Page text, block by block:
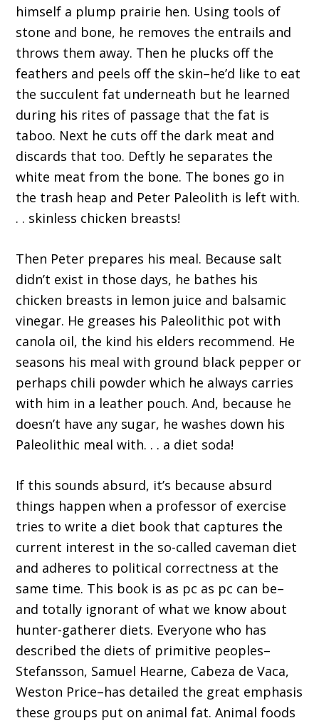
himself a plump prairie hen. Using tools of
stone and bone, he removes the entrails and
throws them away. Then he plucks off the
feathers and peels off the skin–he’d like to eat
the succulent fat underneath but he learned
during his rites of passage that the fat is
taboo. Next he cuts off the dark meat and
discards that too. Deftly he separates the
white meat from the bone. The bones go in
the trash heap and Peter Paleolith is left with.
. . skinless chicken breasts!
Then Peter prepares his meal. Because salt
didn’t exist in those days, he bathes his
chicken breasts in lemon juice and balsamic
vinegar. He greases his Paleolithic pot with
canola oil, the kind his elders recommend. He
seasons his meal with ground black pepper or
perhaps chili powder which he always carries
with him in a leather pouch. And, because he
doesn’t have any sugar, he washes down his
Paleolithic meal with. . . a diet soda!
If this sounds absurd, it’s because absurd
things happen when a professor of exercise
tries to write a diet book that captures the
current interest in the so-called caveman diet
and adheres to political correctness at the
same time. This book is as pc as pc can be–
and totally ignorant of what we know about
hunter-gatherer diets. Everyone who has
described the diets of primitive peoples–
Stefansson, Samuel Hearne, Cabeza de Vaca,
Weston Price–has detailed the great emphasis
these groups put on animal fat. Animal foods